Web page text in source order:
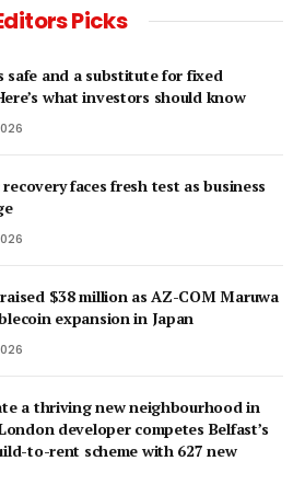
Picks
safe and a substitute for fixed
what investors should know
faces fresh test as business
raised $38 million as AZ-COM Maruwa
expansion in Japan
a thriving new neighbourhood in
developer competes Belfast’s
to-rent scheme with 627 new